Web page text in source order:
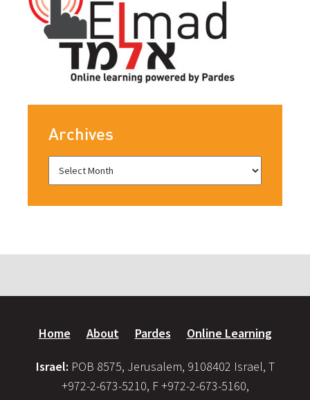
Archives
Home About Pardes Online Learning
Israel: POB 8575, Jerusalem, 9108402 Israel, T
+972-2-673-5210, F +972-2-673-5160,